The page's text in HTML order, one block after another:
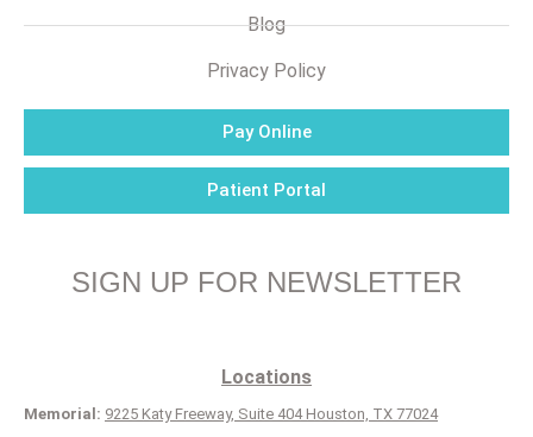
Blog
Privacy Policy
Pay Online
Patient Portal
SIGN UP FOR NEWSLETTER
Locations
Memorial: 9225 Katy Freeway, Suite 404 Houston, TX 77024